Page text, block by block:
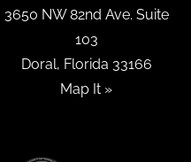
3650 NW 82nd Ave. Suite
103
Doral, Florida 33166
Map It »